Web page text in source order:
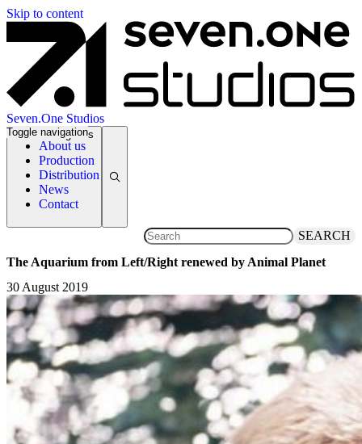
Skip to content
Seven.One Studios
About us
Production
Distribution
News
Contact
Toggle navigation
News Categories
SEARCH
The Aquarium from Left/Right renewed by Animal Planet
30 August 2019